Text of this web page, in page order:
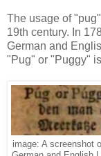
The usage of
19th century. In
German and
"Pug" or "Puggy"
image: A screenshot